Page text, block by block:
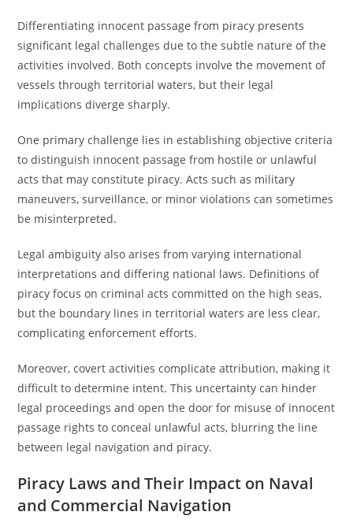
Differentiating innocent passage from piracy presents
significant legal challenges due to the subtle nature of the
activities involved. Both concepts involve the movement of
vessels through territorial waters, but their legal
implications diverge sharply.
One primary challenge lies in establishing objective criteria
to distinguish innocent passage from hostile or unlawful
acts that may constitute piracy. Acts such as military
maneuvers, surveillance, or minor violations can sometimes
be misinterpreted.
Legal ambiguity also arises from varying international
interpretations and differing national laws. Definitions of
piracy focus on criminal acts committed on the high seas,
but the boundary lines in territorial waters are less clear,
complicating enforcement efforts.
Moreover, covert activities complicate attribution, making it
difficult to determine intent. This uncertainty can hinder
legal proceedings and open the door for misuse of innocent
passage rights to conceal unlawful acts, blurring the line
between legal navigation and piracy.
Piracy Laws and Their Impact on Naval
and Commercial Navigation